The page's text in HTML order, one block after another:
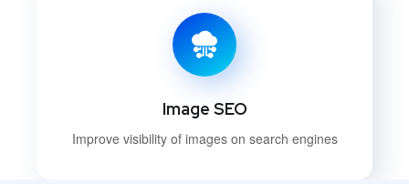
Image SEO
Improve visibility of images on search engines